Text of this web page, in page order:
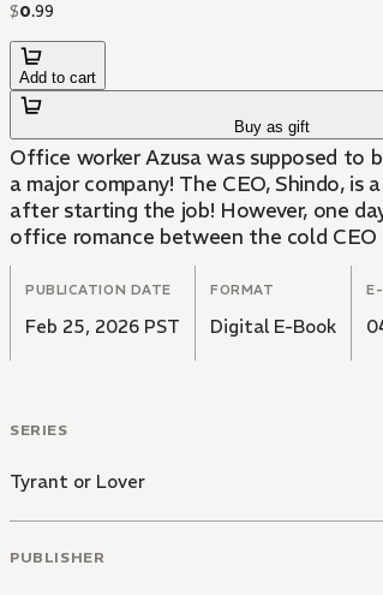
$0.99
Add to cart
Buy as gift
Office worker Azusa was supposed to
a major company! The CEO, Shindo,
after starting the job! However, one
office romance between the cold CEO
PUBLICATION DATE
Feb 25, 2026 PST
FORMAT
Digital E-Book
SERIES
Tyrant or Lover
PUBLISHER